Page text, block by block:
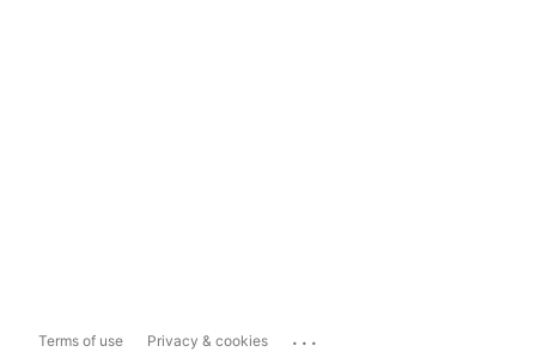
Terms of use Privacy & cookies ...